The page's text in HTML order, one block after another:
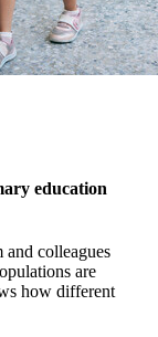
education
colleagues
are
how different